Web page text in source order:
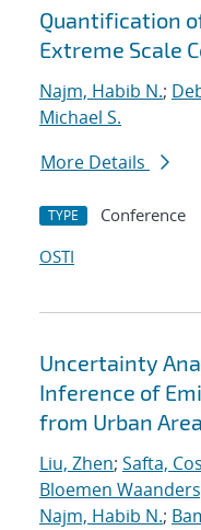
Quantification
Extreme Scale
Najm, Habib N.;
Michael S.
More Details
TYPE Conference
OSTI
Uncertainty
Inference of
from Urban
Liu, Zhen; Safta,
Bloemen
Najm, Habib N.;